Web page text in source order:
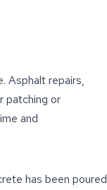
Asphalt repairs,
patching or
and
has been poured